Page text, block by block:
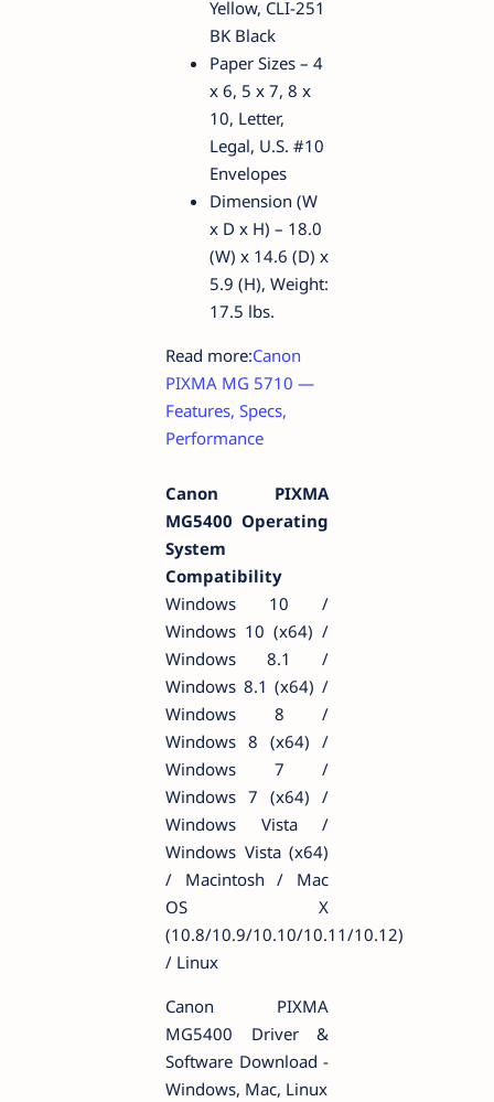
Yellow, CLI-251
BK Black
Paper Sizes – 4
x 6, 5 x 7, 8 x
10, Letter,
Legal, U.S. #10
Envelopes
Dimension (W
x D x H) – 18.0
(W) x 14.6 (D) x
5.9 (H), Weight:
17.5 lbs.
Read more:Canon
PIXMA MG 5710 —
Features, Specs,
Performance
Canon PIXMA
MG5400 Operating
System
Compatibility
Windows 10 /
Windows 10 (x64) /
Windows 8.1 /
Windows 8.1 (x64) /
Windows 8 /
Windows 8 (x64) /
Windows 7 /
Windows 7 (x64) /
Windows Vista /
Windows Vista (x64)
/ Macintosh / Mac
OS X
(10.8/10.9/10.10/10.11/10.12)
/ Linux
Canon PIXMA
MG5400 Driver &
Software Download -
Windows, Mac, Linux